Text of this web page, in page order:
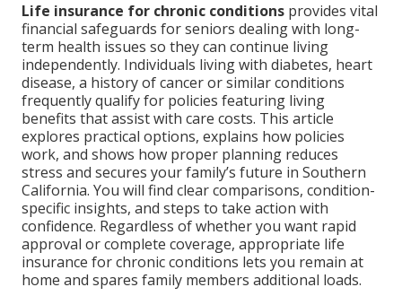
Life insurance for chronic conditions provides vital
financial safeguards for seniors dealing with long-
term health issues so they can continue living
independently. Individuals living with diabetes, heart
disease, a history of cancer or similar conditions
frequently qualify for policies featuring living
benefits that assist with care costs. This article
explores practical options, explains how policies
work, and shows how proper planning reduces
stress and secures your family’s future in Southern
California. You will find clear comparisons, condition-
specific insights, and steps to take action with
confidence. Regardless of whether you want rapid
approval or complete coverage, appropriate life
insurance for chronic conditions lets you remain at
home and spares family members additional loads.